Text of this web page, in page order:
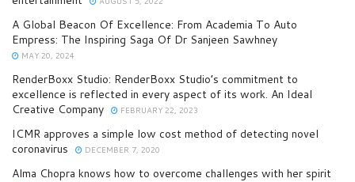
A Global Beacon Of Excellence: From Academia To Auto
Empress: The Inspiring Saga Of Dr Sanjeen Sawhney
MAY 20, 2024
RenderBoxx Studio: RenderBoxx Studio’s commitment to
excellence is reflected in every aspect of its work. An Ideal
Creative Company
FEBRUARY 22, 2023
ICMR approves a simple low cost method of detecting novel
coronavirus
DECEMBER 7, 2020
Alma Chopra knows how to overcome challenges with her spirit